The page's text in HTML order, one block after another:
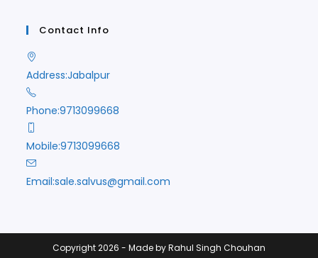
Contact Info
Address:Jabalpur
Phone:9713099668
Mobile:9713099668
Email:sale.salvus@gmail.com
application
Copyright 2026 - Made by Rahul Singh Chouhan